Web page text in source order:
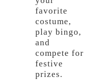
favorite
costume,
play bingo,
and
compete for
festive
prizes.